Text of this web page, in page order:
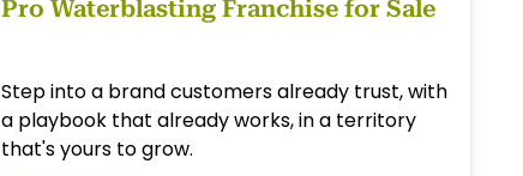
Pro Waterblasting Franchise for Sale
Step into a brand customers already trust, with
a playbook that already works, in a territory
that's yours to grow.